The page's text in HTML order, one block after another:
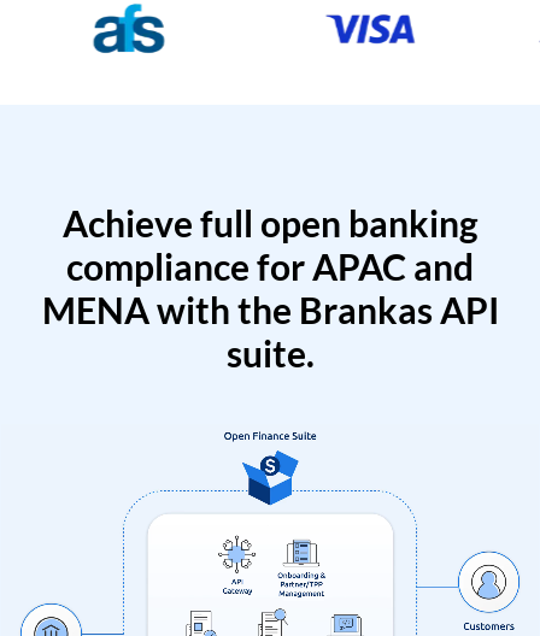
Achieve full open banking
compliance for APAC and
MENA with the Brankas API
suite.